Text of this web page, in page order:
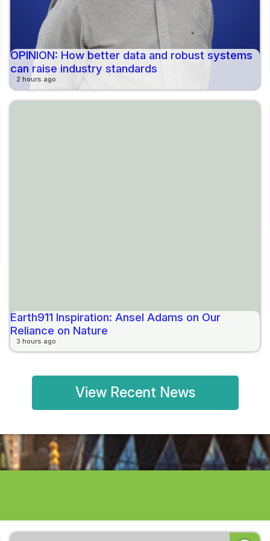
OPINION: How better data and robust systems
can raise industry standards
2 hours ago
Earth911 Inspiration: Ansel Adams on Our
Reliance on Nature
3 hours ago
View Recent News